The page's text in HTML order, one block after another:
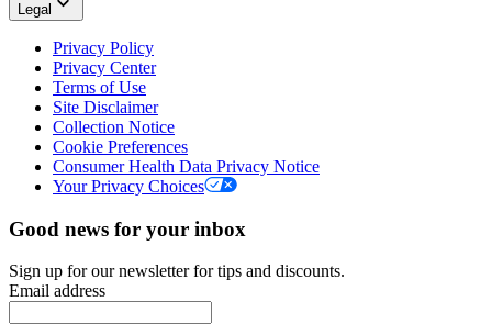
Legal
Privacy Policy
Privacy Center
Terms of Use
Site Disclaimer
Collection Notice
Cookie Preferences
Consumer Health Data Privacy Notice
Your Privacy Choices
Good news for your inbox
Sign up for our newsletter for tips and discounts.
Email address